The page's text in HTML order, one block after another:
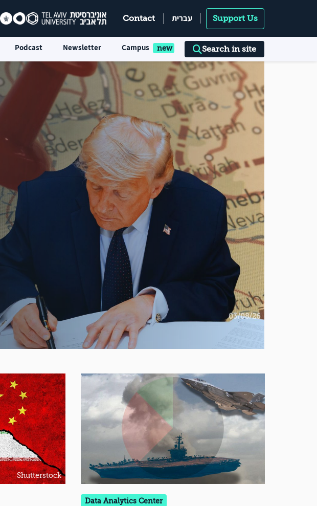
Contact עברית Support Us
Podcast Newsletter Campus Search in site
03/08/26
Shutterstock
Data Analytics Center